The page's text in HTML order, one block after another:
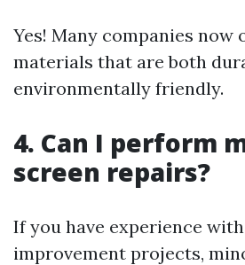
Yes! Many companies now
materials that are both
environmentally friendly.
4. Can I perform
screen repairs?
If you have experience
improvement projects,